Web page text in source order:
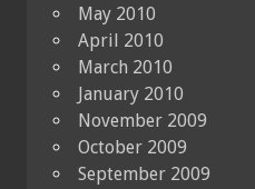
May 2010
April 2010
March 2010
January 2010
November 2009
October 2009
September 2009